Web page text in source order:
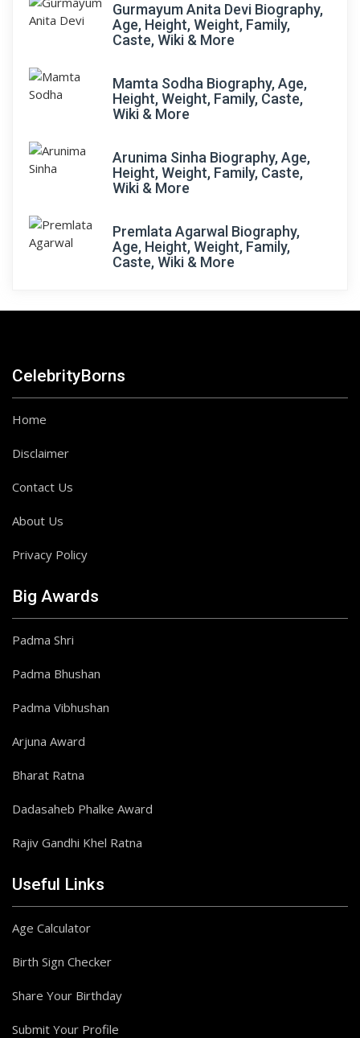
Gurmayum Anita Devi Biography,
Age, Height, Weight, Family,
Caste, Wiki & More
Mamta Sodha Biography, Age,
Height, Weight, Family, Caste,
Wiki & More
Arunima Sinha Biography, Age,
Height, Weight, Family, Caste,
Wiki & More
Premlata Agarwal Biography,
Age, Height, Weight, Family,
Caste, Wiki & More
CelebrityBorns
Home
Disclaimer
Contact Us
About Us
Privacy Policy
Big Awards
Padma Shri
Padma Bhushan
Padma Vibhushan
Arjuna Award
Bharat Ratna
Dadasaheb Phalke Award
Rajiv Gandhi Khel Ratna
Useful Links
Age Calculator
Birth Sign Checker
Share Your Birthday
Submit Your Profile